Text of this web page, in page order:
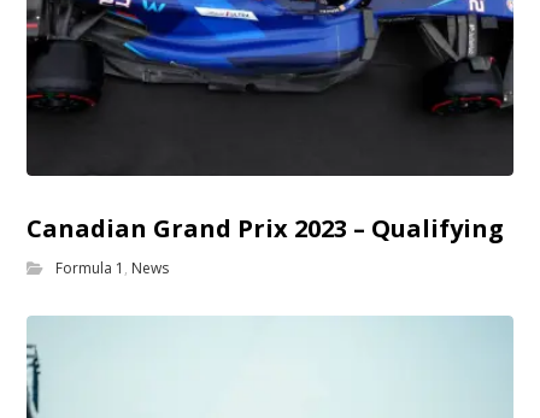
Canadian Grand Prix 2023 – Qualifying
Formula 1 , News